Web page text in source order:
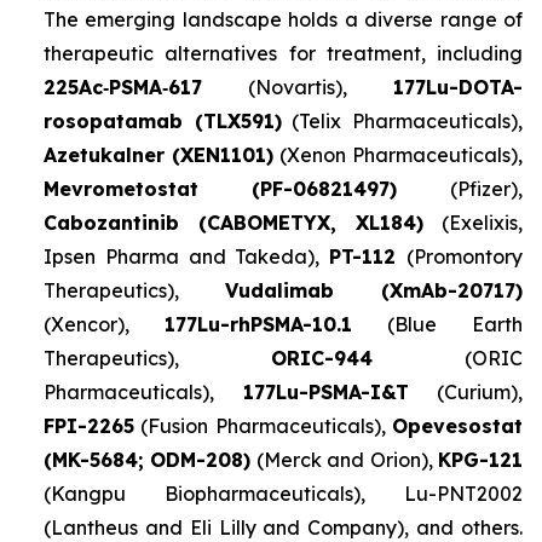
The emerging landscape holds a diverse range of
therapeutic alternatives for treatment, including
225Ac‑PSMA‑617 (Novartis), 177Lu-DOTA-
rosopatamab (TLX591)(Telix Pharmaceuticals),
Azetukalner (XEN1101) (Xenon Pharmaceuticals),
Mevrometostat (PF-06821497) (Pfizer),
Cabozantinib (CABOMETYX, XL184) (Exelixis,
Ipsen Pharma and Takeda), PT-112 (Promontory
Therapeutics), Vudalimab (XmAb-20717)
(Xencor), 177Lu-rhPSMA-10.1 (Blue Earth
Therapeutics), ORIC-944 (ORIC
Pharmaceuticals), 177Lu-PSMA-I&T (Curium),
FPI-2265 (Fusion Pharmaceuticals), Opevesostat
(MK-5684; ODM-208) (Merck and Orion), KPG-121
(Kangpu Biopharmaceuticals), Lu-PNT2002
(Lantheus and Eli Lilly and Company), and others.